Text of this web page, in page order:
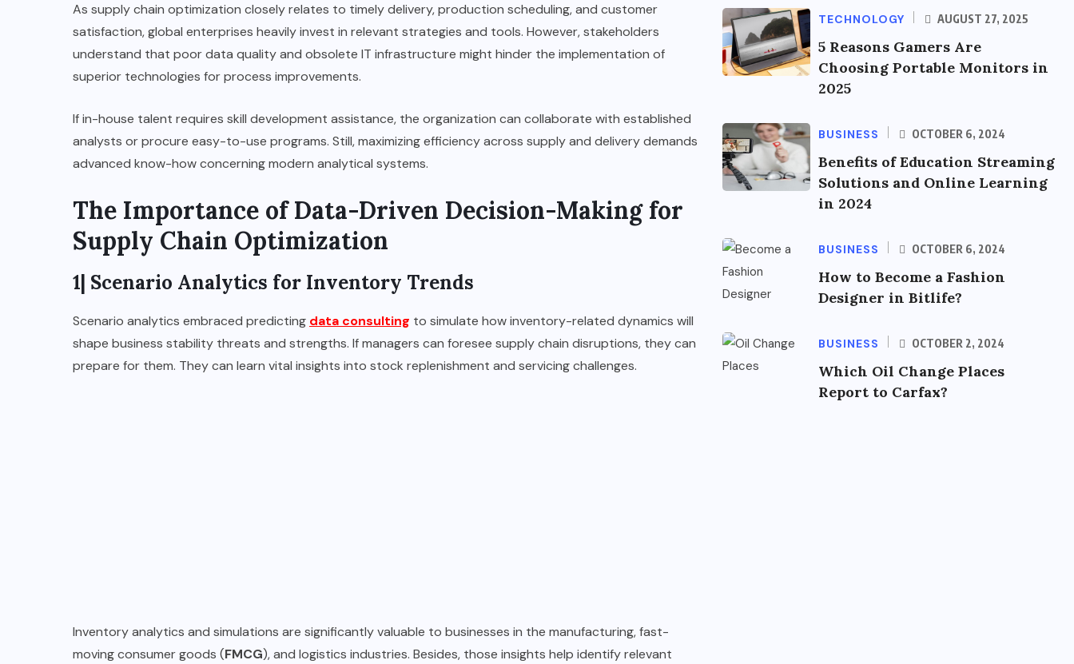
As supply chain optimization closely relates to timely delivery, production scheduling, and customer
satisfaction, global enterprises heavily invest in relevant strategies and tools. However, stakeholders
understand that poor data quality and obsolete IT infrastructure might hinder the implementation of
superior technologies for process improvements.
If in-house talent requires skill development assistance, the organization can collaborate with established
analysts or procure easy-to-use programs. Still, maximizing efficiency across supply and delivery demands
advanced know-how concerning modern analytical systems.
The Importance of Data-Driven Decision-Making for
Supply Chain Optimization
1| Scenario Analytics for Inventory Trends
Scenario analytics embraced predicting data consulting to simulate how inventory-related dynamics will
shape business stability threats and strengths. If managers can foresee supply chain disruptions, they can
prepare for them. They can learn vital insights into stock replenishment and servicing challenges.
Inventory analytics and simulations are significantly valuable to businesses in the manufacturing, fast-
moving consumer goods (FMCG), and logistics industries. Besides, those insights help identify relevant
TECHNOLOGY AUGUST 27, 2025
5 Reasons Gamers Are
Choosing Portable Monitors in
2025
BUSINESS OCTOBER 6, 2024
Benefits of Education Streaming
Solutions and Online Learning
in 2024
BUSINESS OCTOBER 6, 2024
How to Become a Fashion
Designer in Bitlife?
BUSINESS OCTOBER 2, 2024
Which Oil Change Places
Report to Carfax?